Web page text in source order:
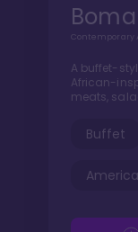
Boma
Contemporary
A buffet-
African-
meats,
Buffet